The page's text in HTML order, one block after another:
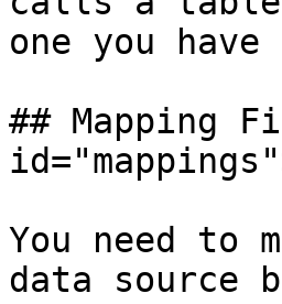
one you
## Mapping
You need to
data source